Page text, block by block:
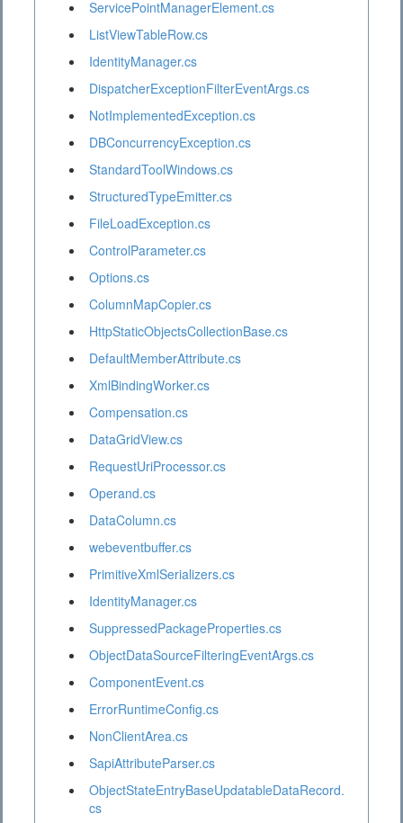
ServicePointManagerElement.cs
ListViewTableRow.cs
IdentityManager.cs
DispatcherExceptionFilterEventArgs.cs
NotImplementedException.cs
DBConcurrencyException.cs
StandardToolWindows.cs
StructuredTypeEmitter.cs
FileLoadException.cs
ControlParameter.cs
Options.cs
ColumnMapCopier.cs
HttpStaticObjectsCollectionBase.cs
DefaultMemberAttribute.cs
XmlBindingWorker.cs
Compensation.cs
DataGridView.cs
RequestUriProcessor.cs
Operand.cs
DataColumn.cs
webeventbuffer.cs
PrimitiveXmlSerializers.cs
IdentityManager.cs
SuppressedPackageProperties.cs
ObjectDataSourceFilteringEventArgs.cs
ComponentEvent.cs
ErrorRuntimeConfig.cs
NonClientArea.cs
SapiAttributeParser.cs
ObjectStateEntryBaseUpdatableDataRecord.
cs